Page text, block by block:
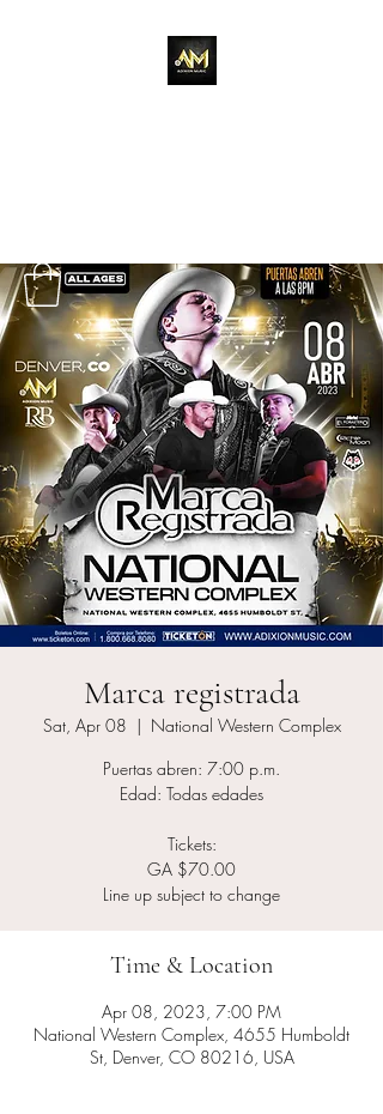
Marca registrada
Sat, Apr 08
  |
National Western Complex
Puertas abren: 7:00 p.m.
Edad: Todas edades
Tickets:
GA $70.00
Line up subject to change
Time & Location
Apr 08, 2023, 7:00 PM
National Western Complex, 4655 Humboldt
St, Denver, CO 80216, USA